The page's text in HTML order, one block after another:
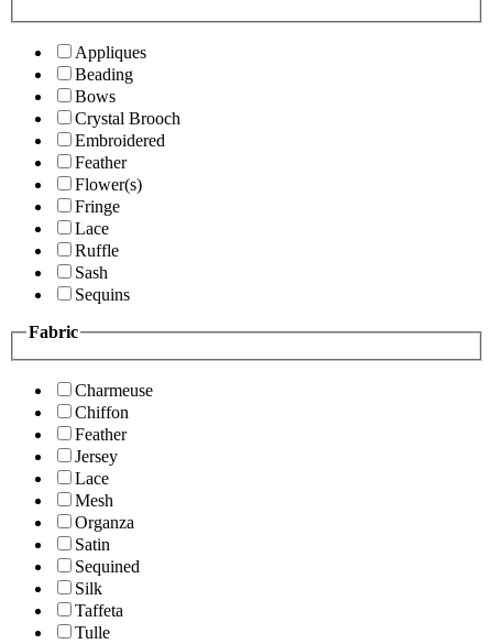
Appliques
Beading
Bows
Crystal Brooch
Embroidered
Feather
Flower(s)
Fringe
Lace
Ruffle
Sash
Sequins
Fabric
Charmeuse
Chiffon
Feather
Jersey
Lace
Mesh
Organza
Satin
Sequined
Silk
Taffeta
Tulle